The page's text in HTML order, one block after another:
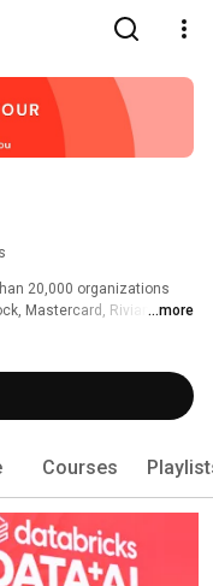
20,000 organizations
Mastercard, Rivian,
and agents.
around the globe,
Genie, Lakebase, Agent
...more
Courses